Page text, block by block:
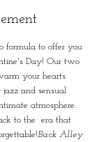
Day! Our two
your hearts
and sensual
atmosphere.
to the era that
Back Alley